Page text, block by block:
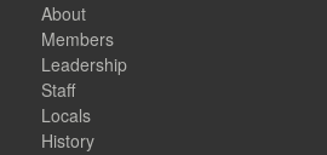
About
Members
Leadership
Staff
Locals
History